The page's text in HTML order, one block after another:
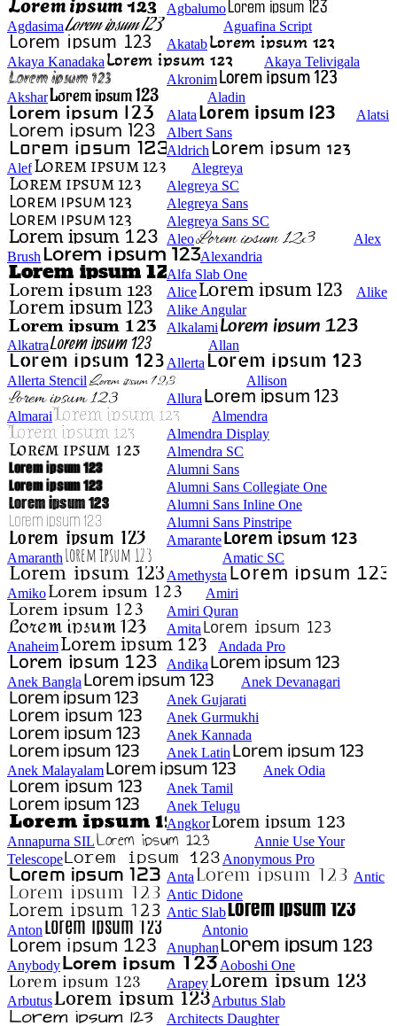
Agbalumo
Agdasima
Aguafina Script
Akatab
Akaya Kanadaka
Akaya Telivigala
Akronim
Akshar
Aladin
Alata
Alatsi
Albert Sans
Aldrich
Alef
Alegreya
Alegreya SC
Alegreya Sans
Alegreya Sans SC
Aleo
Alex
Brush
Alexandria
Alfa Slab One
Alice
Alike
Alike Angular
Alkalami
Alkatra
Allan
Allerta
Allerta Stencil
Allison
Allura
Almarai
Almendra
Almendra Display
Almendra SC
Alumni Sans
Alumni Sans Collegiate One
Alumni Sans Inline One
Alumni Sans Pinstripe
Amarante
Amaranth
Amatic SC
Amethysta
Amiko
Amiri
Amiri Quran
Amita
Anaheim
Andada Pro
Andika
Anek Bangla
Anek Devanagari
Anek Gujarati
Anek Gurmukhi
Anek Kannada
Anek Latin
Anek Malayalam
Anek Odia
Anek Tamil
Anek Telugu
Angkor
Annapurna SIL
Annie Use Your
Telescope
Anonymous Pro
Anta
Antic
Antic Didone
Antic Slab
Anton
Antonio
Anuphan
Anybody
Aoboshi One
Arapey
Arbutus
Arbutus Slab
Architects Daughter